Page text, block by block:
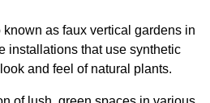
as faux vertical gardens in
installations that use synthetic
and feel of natural plants.